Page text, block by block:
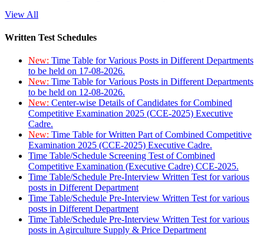
View All
Written Test Schedules
New: Time Table for Various Posts in Different Departments
to be held on 17-08-2026.
New: Time Table for Various Posts in Different Departments
to be held on 12-08-2026.
New: Center-wise Details of Candidates for Combined
Competitive Examination 2025 (CCE-2025) Executive
Cadre.
New: Time Table for Written Part of Combined Competitive
Examination 2025 (CCE-2025) Executive Cadre.
Time Table/Schedule Screening Test of Combined
Competitive Examination (Executive Cadre) CCE-2025.
Time Table/Schedule Pre-Interview Written Test for various
posts in Different Department
Time Table/Schedule Pre-Interview Written Test for various
posts in Different Department
Time Table/Schedule Pre-Interview Written Test for various
posts in Agirculture Supply & Price Department